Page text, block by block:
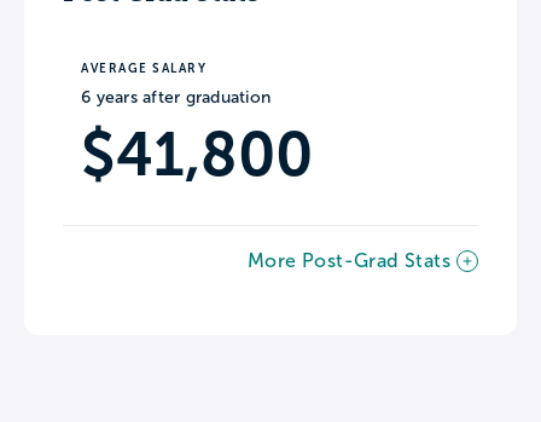
AVERAGE SALARY
6 years after graduation
$41,800
More Post-Grad Stats